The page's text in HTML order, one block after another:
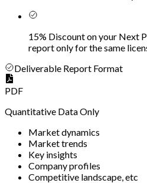
15% Discount on your Next
report only for the same
Deliverable Report Format
PDF
Quantitative Data Only
Market dynamics
Market trends
Key insights
Company profiles
Competitive landscape, etc